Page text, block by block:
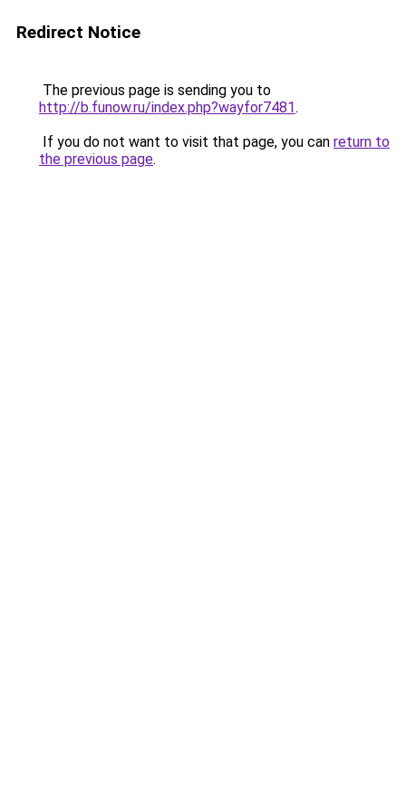
Redirect Notice
The previous page is sending you to
http://b.funow.ru/index.php?wayfor7481.
If you do not want to visit that page, you can return to
the previous page.